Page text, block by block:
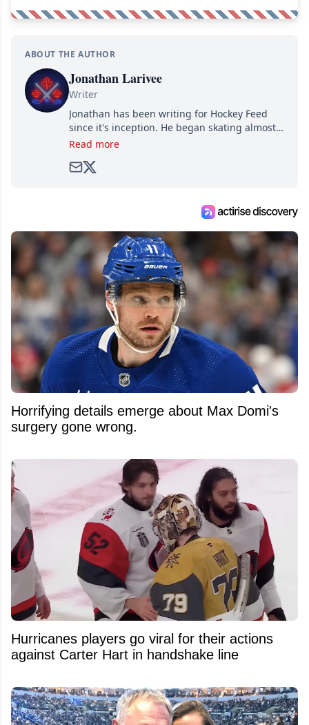
ABOUT THE AUTHOR
Jonathan Larivee
Writer
Jonathan has been writing for Hockey Feed
since it's inception. He began skating almost
as soon as he could walk and has been an an
Read more
Horrifying details emerge about Max Domi's
surgery gone wrong.
Hurricanes players go viral for their actions
against Carter Hart in handshake line